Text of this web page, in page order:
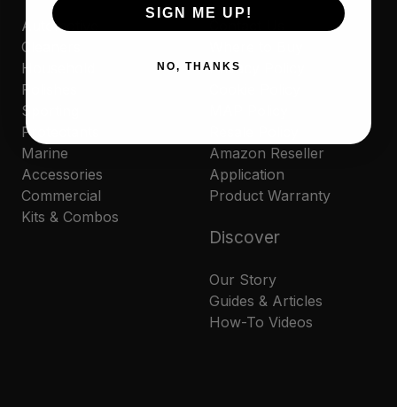
Automotive
Cleaners
Household
Polishes
Sporting
Protectants
Marine
Accessories
Commercial
Kits & Combos
Privacy Policy
Amazon Reseller
Application
Product Warranty
Discover
Our Story
Guides & Articles
How-To Videos
SIGN ME UP!
NO, THANKS